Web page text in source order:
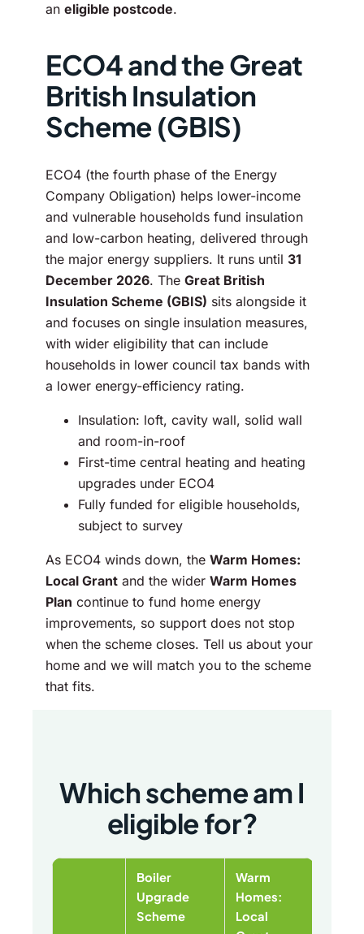
an eligible postcode.
ECO4 and the Great
British Insulation
Scheme (GBIS)
ECO4 (the fourth phase of the Energy
Company Obligation) helps lower-income
and vulnerable households fund insulation
and low-carbon heating, delivered through
the major energy suppliers. It runs until 31
December 2026. The Great British
Insulation Scheme (GBIS) sits alongside it
and focuses on single insulation measures,
with wider eligibility that can include
households in lower council tax bands with
a lower energy-efficiency rating.
Insulation: loft, cavity wall, solid wall
and room-in-roof
First-time central heating and heating
upgrades under ECO4
Fully funded for eligible households,
subject to survey
As ECO4 winds down, the Warm Homes:
Local Grant and the wider Warm Homes
Plan continue to fund home energy
improvements, so support does not stop
when the scheme closes. Tell us about your
home and we will match you to the scheme
that fits.
Which scheme am I
eligible for?
Boiler
Upgrade
Scheme
Warm
Homes:
Local